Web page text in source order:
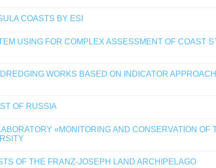
COASTS BY ESI
USING FOR COMPLEX ASSESSMENT OF COAST
WORKS BASED ON INDICATOR
OF RUSSIA
«MONITORING AND CONSERVATION OF
OF THE FRANZ-JOSEPH LAND ARCHIPELAGO